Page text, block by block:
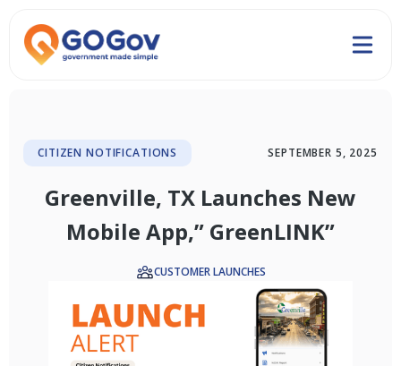
CITIZEN NOTIFICATIONS SEPTEMBER 5, 2025
Greenville, TX Launches New
Mobile App,” GreenLINK”
CUSTOMER LAUNCHES